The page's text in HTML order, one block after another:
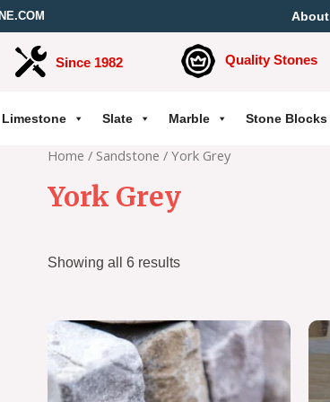
About
Since 1982 Quality Stones
Limestone Slate Marble Stone Blocks
Home / Sandstone / York Grey
York Grey
Showing all 6 results